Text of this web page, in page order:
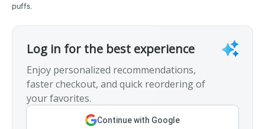
puffs.
Log in for the best experience
Enjoy personalized recommendations,
faster checkout, and quick reordering of
your favorites.
Continue with Google